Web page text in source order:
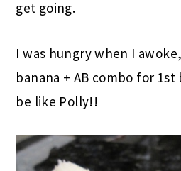
get going.
I was hungry when I
banana + AB combo for
be like Polly!!